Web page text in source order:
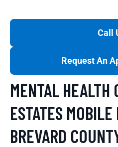
Call
Request An
MENTAL HEALTH
ESTATES
BREVARD